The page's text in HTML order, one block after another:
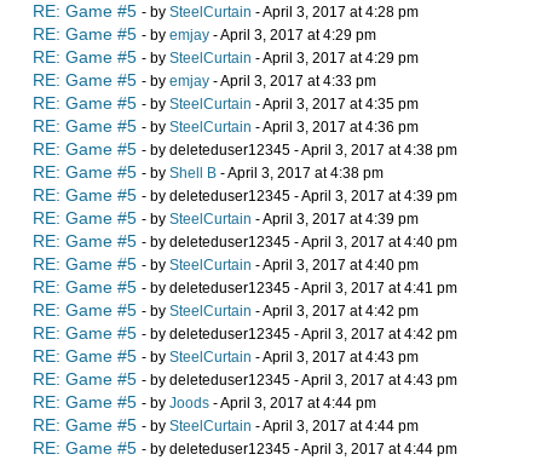
RE: Game #5 - by SteelCurtain - April 3, 2017 at 4:28 pm
RE: Game #5 - by emjay - April 3, 2017 at 4:29 pm
RE: Game #5 - by SteelCurtain - April 3, 2017 at 4:29 pm
RE: Game #5 - by emjay - April 3, 2017 at 4:33 pm
RE: Game #5 - by SteelCurtain - April 3, 2017 at 4:35 pm
RE: Game #5 - by SteelCurtain - April 3, 2017 at 4:36 pm
RE: Game #5 - by deleteduser12345 - April 3, 2017 at 4:38 pm
RE: Game #5 - by Shell B - April 3, 2017 at 4:38 pm
RE: Game #5 - by deleteduser12345 - April 3, 2017 at 4:39 pm
RE: Game #5 - by SteelCurtain - April 3, 2017 at 4:39 pm
RE: Game #5 - by deleteduser12345 - April 3, 2017 at 4:40 pm
RE: Game #5 - by SteelCurtain - April 3, 2017 at 4:40 pm
RE: Game #5 - by deleteduser12345 - April 3, 2017 at 4:41 pm
RE: Game #5 - by SteelCurtain - April 3, 2017 at 4:42 pm
RE: Game #5 - by deleteduser12345 - April 3, 2017 at 4:42 pm
RE: Game #5 - by SteelCurtain - April 3, 2017 at 4:43 pm
RE: Game #5 - by deleteduser12345 - April 3, 2017 at 4:43 pm
RE: Game #5 - by Joods - April 3, 2017 at 4:44 pm
RE: Game #5 - by SteelCurtain - April 3, 2017 at 4:44 pm
RE: Game #5 - by deleteduser12345 - April 3, 2017 at 4:44 pm